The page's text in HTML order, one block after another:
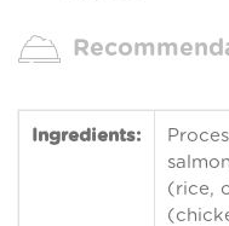
Ingredients:
(rice,